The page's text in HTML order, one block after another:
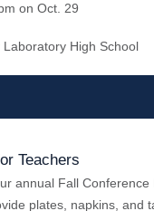
on Oct. 29
Laboratory High School
Teachers
annual Fall
plates, napkins, and